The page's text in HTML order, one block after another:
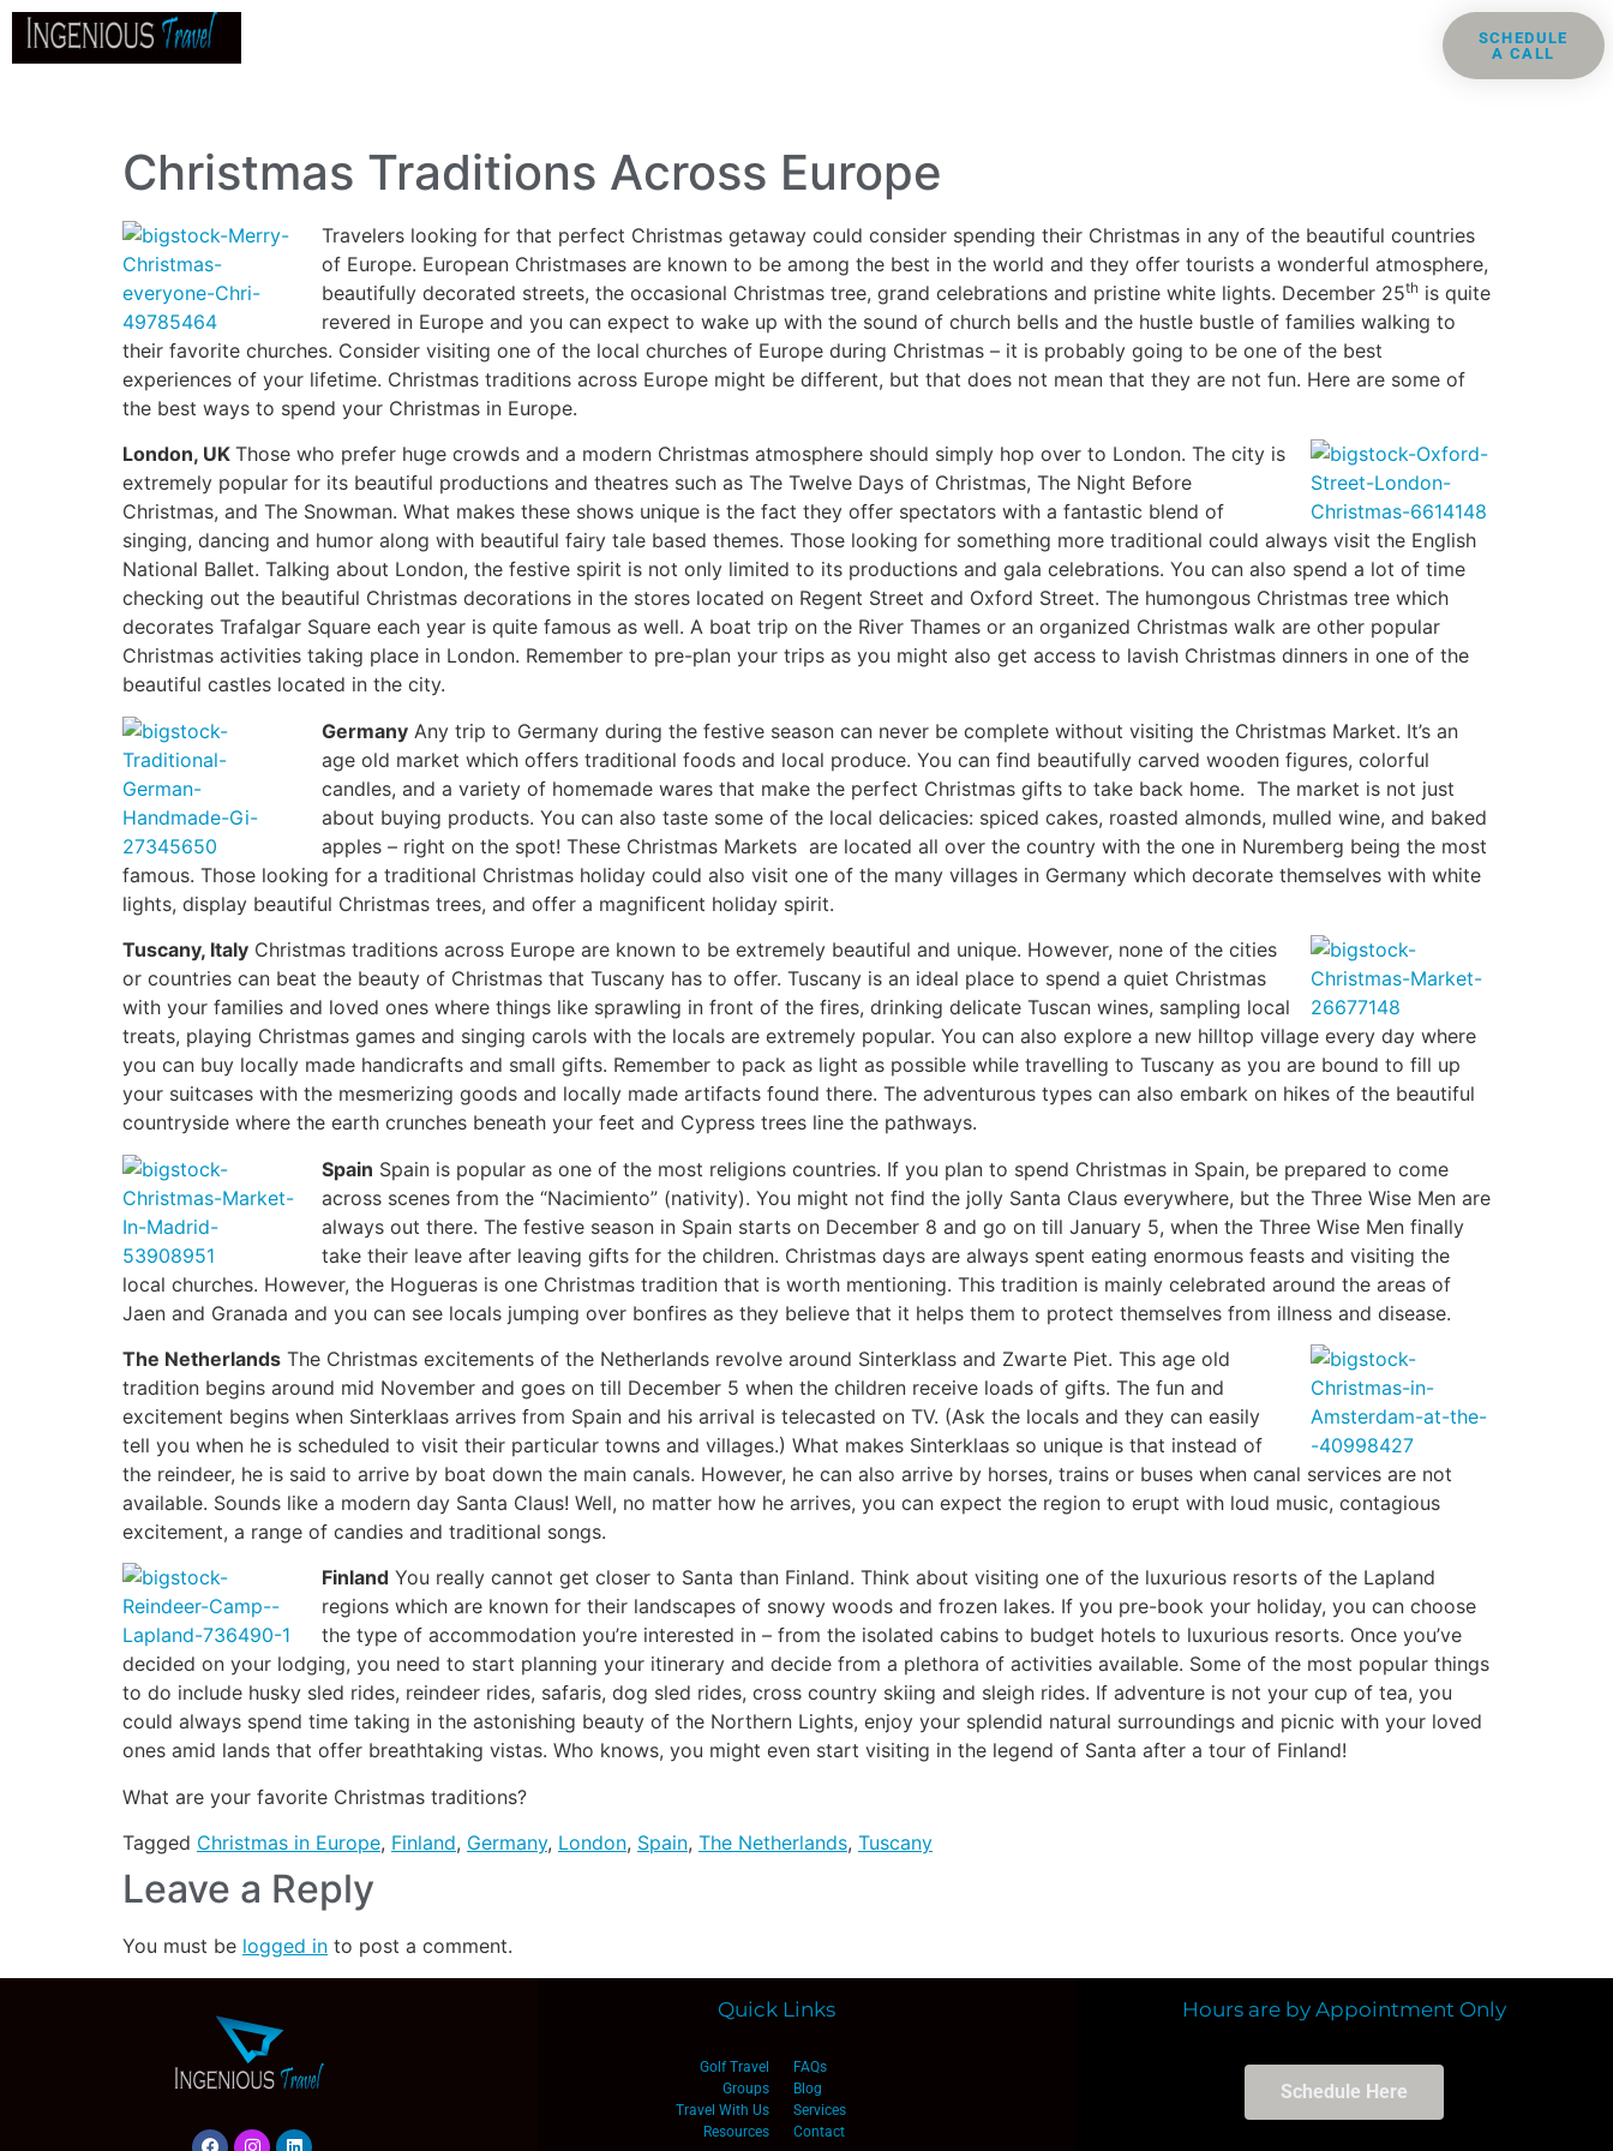
SCHEDULE
A CALL
Christmas Traditions Across Europe
Travelers looking for that perfect Christmas getaway could consider spending their Christmas in any of the beautiful countries
of Europe. European Christmases are known to be among the best in the world and they offer tourists a wonderful atmosphere,
beautifully decorated streets, the occasional Christmas tree, grand celebrations and pristine white lights. December 25th is quite
revered in Europe and you can expect to wake up with the sound of church bells and the hustle bustle of families walking to
their favorite churches. Consider visiting one of the local churches of Europe during Christmas – it is probably going to be one of the best
experiences of your lifetime. Christmas traditions across Europe might be different, but that does not mean that they are not fun. Here are some of
the best ways to spend your Christmas in Europe.
London, UK Those who prefer huge crowds and a modern Christmas atmosphere should simply hop over to London. The city is
extremely popular for its beautiful productions and theatres such as The Twelve Days of Christmas, The Night Before
Christmas, and The Snowman. What makes these shows unique is the fact they offer spectators with a fantastic blend of
singing, dancing and humor along with beautiful fairy tale based themes. Those looking for something more traditional could always visit the English
National Ballet. Talking about London, the festive spirit is not only limited to its productions and gala celebrations. You can also spend a lot of time
checking out the beautiful Christmas decorations in the stores located on Regent Street and Oxford Street. The humongous Christmas tree which
decorates Trafalgar Square each year is quite famous as well. A boat trip on the River Thames or an organized Christmas walk are other popular
Christmas activities taking place in London. Remember to pre-plan your trips as you might also get access to lavish Christmas dinners in one of the
beautiful castles located in the city.
Germany Any trip to Germany during the festive season can never be complete without visiting the Christmas Market. It’s an
age old market which offers traditional foods and local produce. You can find beautifully carved wooden figures, colorful
candles, and a variety of homemade wares that make the perfect Christmas gifts to take back home. The market is not just
about buying products. You can also taste some of the local delicacies: spiced cakes, roasted almonds, mulled wine, and baked
apples – right on the spot! These Christmas Markets are located all over the country with the one in Nuremberg being the most
famous. Those looking for a traditional Christmas holiday could also visit one of the many villages in Germany which decorate themselves with white
lights, display beautiful Christmas trees, and offer a magnificent holiday spirit.
Tuscany, Italy Christmas traditions across Europe are known to be extremely beautiful and unique. However, none of the cities
or countries can beat the beauty of Christmas that Tuscany has to offer. Tuscany is an ideal place to spend a quiet Christmas
with your families and loved ones where things like sprawling in front of the fires, drinking delicate Tuscan wines, sampling local
treats, playing Christmas games and singing carols with the locals are extremely popular. You can also explore a new hilltop village every day where
you can buy locally made handicrafts and small gifts. Remember to pack as light as possible while travelling to Tuscany as you are bound to fill up
your suitcases with the mesmerizing goods and locally made artifacts found there. The adventurous types can also embark on hikes of the beautiful
countryside where the earth crunches beneath your feet and Cypress trees line the pathways.
Spain Spain is popular as one of the most religions countries. If you plan to spend Christmas in Spain, be prepared to come
across scenes from the “Nacimiento” (nativity). You might not find the jolly Santa Claus everywhere, but the Three Wise Men are
always out there. The festive season in Spain starts on December 8 and go on till January 5, when the Three Wise Men finally
take their leave after leaving gifts for the children. Christmas days are always spent eating enormous feasts and visiting the
local churches. However, the Hogueras is one Christmas tradition that is worth mentioning. This tradition is mainly celebrated around the areas of
Jaen and Granada and you can see locals jumping over bonfires as they believe that it helps them to protect themselves from illness and disease.
The Netherlands The Christmas excitements of the Netherlands revolve around Sinterklass and Zwarte Piet. This age old
tradition begins around mid November and goes on till December 5 when the children receive loads of gifts. The fun and
excitement begins when Sinterklaas arrives from Spain and his arrival is telecasted on TV. (Ask the locals and they can easily
tell you when he is scheduled to visit their particular towns and villages.) What makes Sinterklaas so unique is that instead of
the reindeer, he is said to arrive by boat down the main canals. However, he can also arrive by horses, trains or buses when canal services are not
available. Sounds like a modern day Santa Claus! Well, no matter how he arrives, you can expect the region to erupt with loud music, contagious
excitement, a range of candies and traditional songs.
Finland You really cannot get closer to Santa than Finland. Think about visiting one of the luxurious resorts of the Lapland
regions which are known for their landscapes of snowy woods and frozen lakes. If you pre-book your holiday, you can choose
the type of accommodation you’re interested in – from the isolated cabins to budget hotels to luxurious resorts. Once you’ve
decided on your lodging, you need to start planning your itinerary and decide from a plethora of activities available. Some of the most popular things
to do include husky sled rides, reindeer rides, safaris, dog sled rides, cross country skiing and sleigh rides. If adventure is not your cup of tea, you
could always spend time taking in the astonishing beauty of the Northern Lights, enjoy your splendid natural surroundings and picnic with your loved
ones amid lands that offer breathtaking vistas. Who knows, you might even start visiting in the legend of Santa after a tour of Finland!
What are your favorite Christmas traditions?
Tagged Christmas in Europe, Finland, Germany, London, Spain, The Netherlands, Tuscany
Leave a Reply
You must be logged in to post a comment.
Quick Links
Golf Travel
Groups
Travel With Us
Resources
FAQs
Blog
Services
Contact
Hours are by Appointment Only
Schedule Here